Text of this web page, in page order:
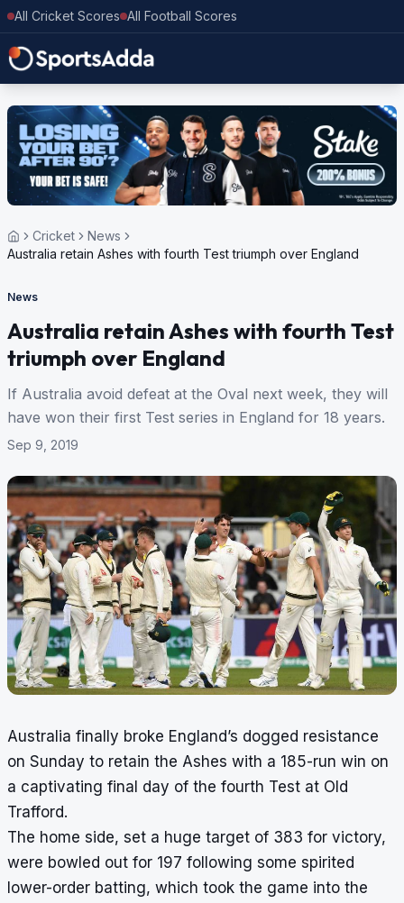
All Cricket Scores All Football Scores
Cricket
News
Australia retain Ashes with fourth Test triumph over England
News
Australia retain Ashes with fourth Test
triumph over England
If Australia avoid defeat at the Oval next week, they will
have won their first Test series in England for 18 years.
Sep 9, 2019
Australia finally broke England’s dogged resistance
on Sunday to retain the Ashes with a 185-run win on
a captivating final day of the fourth Test at Old
Trafford.
The home side, set a huge target of 383 for victory,
were bowled out for 197 following some spirited
lower-order batting, which took the game into the